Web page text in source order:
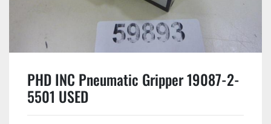
PHD INC Pneumatic Gripper 19087-2-
5501 USED